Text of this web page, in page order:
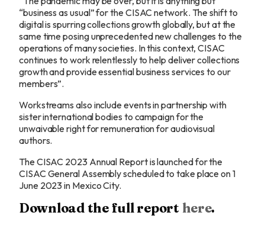
“business as usual” for the CISAC network. The shift to
digital is spurring collections growth globally, but at the
same time posing unprecedented new challenges to the
operations of many societies. In this context, CISAC
continues to work relentlessly to help deliver collections
growth and provide essential business services to our
members”.
Workstreams also include events in partnership with
sister international bodies to campaign for the
unwaivable right for remuneration for audiovisual
authors.
The CISAC 2023 Annual Report is launched for the
CISAC General Assembly scheduled to take place on 1
June 2023 in Mexico City.
Download the full report here.